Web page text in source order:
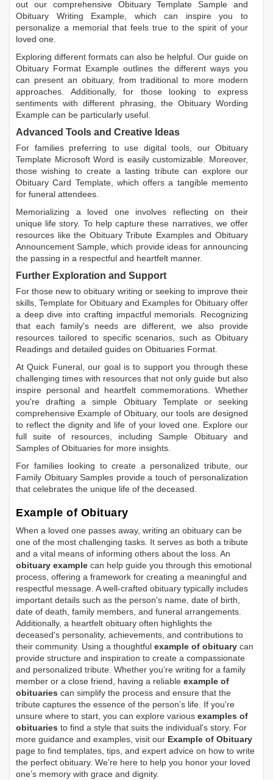
out our comprehensive Obituary Template Sample and
Obituary Writing Example, which can inspire you to
personalize a memorial that feels true to the spirit of your
loved one.
Exploring different formats can also be helpful. Our guide on
Obituary Format Example outlines the different ways you
can present an obituary, from traditional to more modern
approaches. Additionally, for those looking to express
sentiments with different phrasing, the Obituary Wording
Example can be particularly useful.
Advanced Tools and Creative Ideas
For families preferring to use digital tools, our Obituary
Template Microsoft Word is easily customizable. Moreover,
those wishing to create a lasting tribute can explore our
Obituary Card Template, which offers a tangible memento
for funeral attendees.
Memorializing a loved one involves reflecting on their
unique life story. To help capture these narratives, we offer
resources like the Obituary Tribute ExamplesandObituary
Announcement Sample, which provide ideas for announcing
the passing in a respectful and heartfelt manner.
Further Exploration and Support
For those new to obituary writing or seeking to improve their
skills, Template for Obituary and Examples for Obituary offer
a deep dive into crafting impactful memorials. Recognizing
that each family's needs are different, we also provide
resources tailored to specific scenarios, such as Obituary
Readings and detailed guides on Obituaries Format.
At Quick Funeral, our goal is to support you through these
challenging times with resources that not only guide but also
inspire personal and heartfelt commemorations. Whether
you're drafting a simple Obituary Templateor seeking
comprehensive Example of Obituary, our tools are designed
to reflect the dignity and life of your loved one. Explore our
full suite of resources, includingSample Obituaryand
Samples of Obituaries for more insights.
For families looking to create a personalized tribute, our
Family Obituary Samples provide a touch of personalization
that celebrates the unique life of the deceased.
Example of Obituary
When a loved one passes away, writing an obituary can be
one of the most challenging tasks. It serves as both a tribute
and a vital means of informing others about the loss. An
obituary example can help guide you through this emotional
process, offering a framework for creating a meaningful and
respectful message. A well-crafted obituary typically includes
important details such as the person's name, date of birth,
date of death, family members, and funeral arrangements.
Additionally, a heartfelt obituary often highlights the
deceased's personality, achievements, and contributions to
their community. Using a thoughtful example of obituary can
provide structure and inspiration to create a compassionate
and personalized tribute. Whether you’re writing for a family
member or a close friend, having a reliable example of
obituaries can simplify the process and ensure that the
tribute captures the essence of the person’s life. If you're
unsure where to start, you can explore various examples of
obituaries to find a style that suits the individual's story. For
more guidance and examples, visit our Example of Obituary
page to find templates, tips, and expert advice on how to write
the perfect obituary. We’re here to help you honor your loved
one’s memory with grace and dignity.